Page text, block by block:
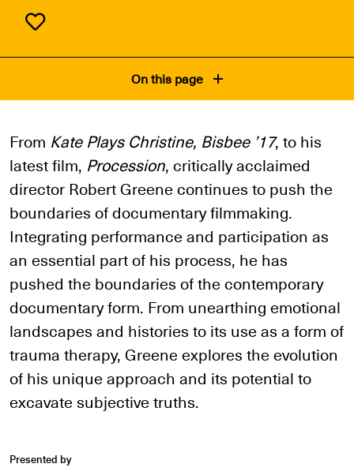
On this page
From Kate Plays Christine, Bisbee ’17, to his
latest film, Procession, critically acclaimed
director Robert Greene continues to push the
boundaries of documentary filmmaking.
Integrating performance and participation as
an essential part of his process, he has
pushed the boundaries of the contemporary
documentary form. From unearthing emotional
landscapes and histories to its use as a form of
trauma therapy, Greene explores the evolution
of his unique approach and its potential to
excavate subjective truths.
Presented by